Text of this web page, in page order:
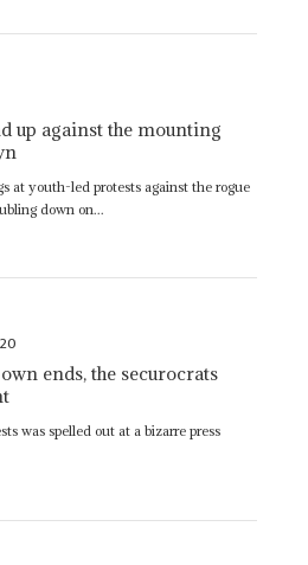
up against the mounting
at youth-led protests against the rogue
down on...
ends, the securocrats
was spelled out at a bizarre press